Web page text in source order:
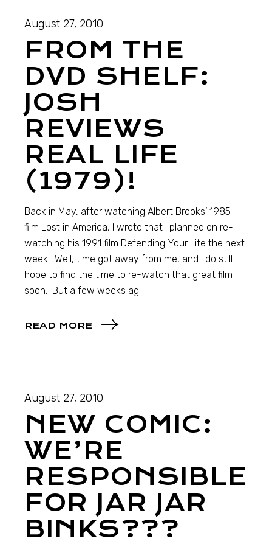
August 27, 2010
FROM THE
DVD SHELF:
JOSH
REVIEWS
REAL LIFE
(1979)!
Back in May, after watching Albert Brooks’ 1985
film Lost in America, I wrote that I planned on re-
watching his 1991 film Defending Your Life the next
week. Well, time got away from me, and I do still
hope to find the time to re-watch that great film
soon. But a few weeks ag
READ MORE
August 27, 2010
NEW COMIC:
WE’RE
RESPONSIBLE
FOR JAR JAR
BINKS???